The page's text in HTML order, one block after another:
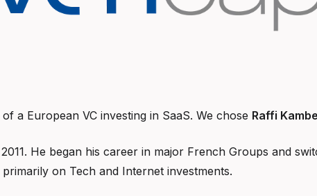
a European VC investing in SaaS. We chose Raffi
He began his career in major French Groups and
on Tech and Internet investments.